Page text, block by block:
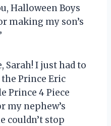
Halloween Boys
making my son’s
Sarah! I just had to
Prince Eric
Prince 4 Piece
my nephew’s
couldn’t stop